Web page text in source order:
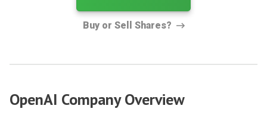
Buy or Sell Shares?
OpenAI Company Overview